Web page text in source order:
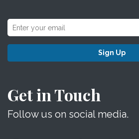
Sign Up
Get in Touch
Follow us on social media.